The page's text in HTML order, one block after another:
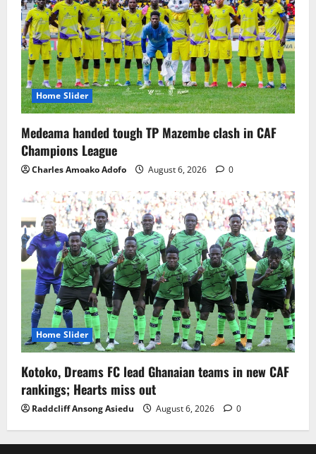
Home Slider
Medeama handed tough TP Mazembe clash in CAF
Champions League
Charles Amoako Adofo August 6, 2026 0
Home Slider
Kotoko, Dreams FC lead Ghanaian teams in new CAF
rankings; Hearts miss out
Raddcliff Ansong Asiedu August 6, 2026 0